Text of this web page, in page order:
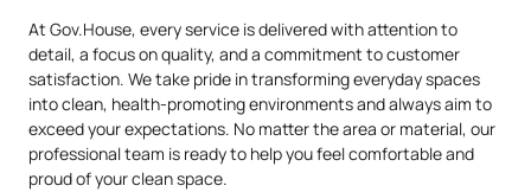
At Gov.House, every service is delivered with attention to
detail, a focus on quality, and a commitment to customer
satisfaction. We take pride in transforming everyday spaces
into clean, health-promoting environments and always aim to
exceed your expectations. No matter the area or material, our
professional team is ready to help you feel comfortable and
proud of your clean space.